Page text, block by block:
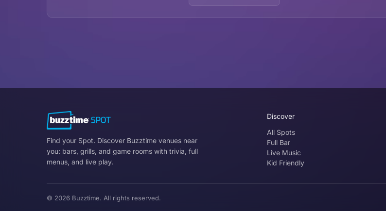
Find your Spot. Discover Buzztime venues near
you: bars, grills, and game rooms with trivia, full
menus, and live play.
Discover
All Spots
Full Bar
Live Music
Kid Friendly
© 2026 Buzztime. All rights reserved.